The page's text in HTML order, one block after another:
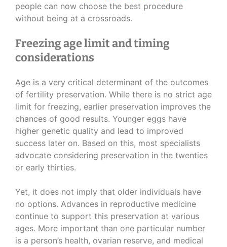
people can now choose the best procedure
without being at a crossroads.
Freezing age limit and timing
considerations
Age is a very critical determinant of the outcomes
of fertility preservation. While there is no strict age
limit for freezing, earlier preservation improves the
chances of good results. Younger eggs have
higher genetic quality and lead to improved
success later on. Based on this, most specialists
advocate considering preservation in the twenties
or early thirties.
Yet, it does not imply that older individuals have
no options. Advances in reproductive medicine
continue to support this preservation at various
ages. More important than one particular number
is a person’s health, ovarian reserve, and medical